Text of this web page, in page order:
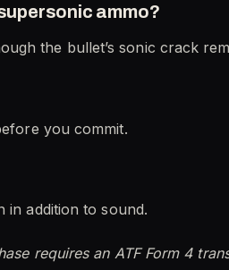
ammo?
the bullet’s sonic crack
you commit.
in addition to sound.
requires an ATF Form 4